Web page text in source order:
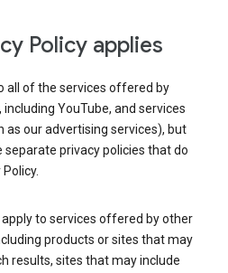
Policy applies
all of the services offered by
YouTube, and services
our advertising services), but
privacy policies that do
to services offered by other
products or sites that may
results, sites that may include